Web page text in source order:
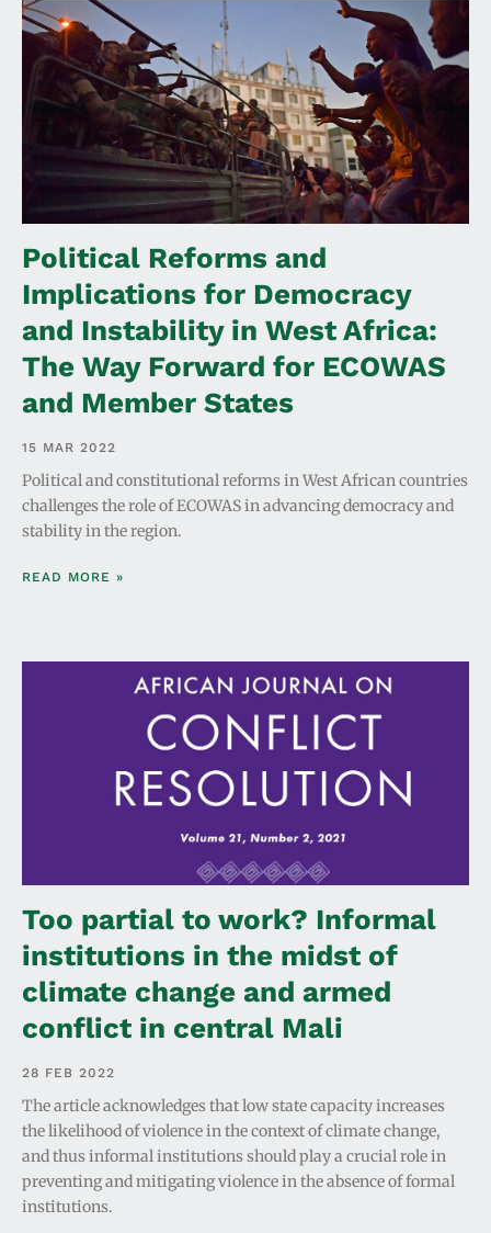
Political Reforms and
Implications for Democracy
and Instability in West Africa:
The Way Forward for ECOWAS
and Member States
15 MAR 2022
Political and constitutional reforms in West African countries
challenges the role of ECOWAS in advancing democracy and
stability in the region.
READ MORE »
Too partial to work? Informal
institutions in the midst of
climate change and armed
conflict in central Mali
28 FEB 2022
The article acknowledges that low state capacity increases
the likelihood of violence in the context of climate change,
and thus informal institutions should play a crucial role in
preventing and mitigating violence in the absence of formal
institutions.